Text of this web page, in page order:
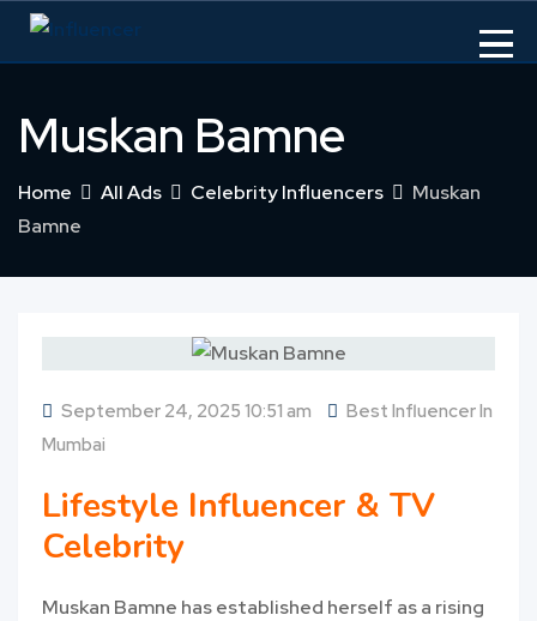
Skip
Muskan Bamne
Home All Ads Celebrity Influencers
Muskan
Bamne
September 24, 2025 10:51 am
Best Influencer In
Mumbai
Lifestyle Influencer & TV
Celebrity
Muskan Bamne has established herself as a rising